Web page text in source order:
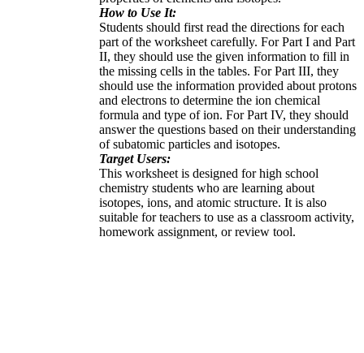
How to Use It:
Students should first read the directions for each
part of the worksheet carefully. For Part I and Part
II, they should use the given information to fill in
the missing cells in the tables. For Part III, they
should use the information provided about protons
and electrons to determine the ion chemical
formula and type of ion. For Part IV, they should
answer the questions based on their understanding
of subatomic particles and isotopes.
Target Users:
This worksheet is designed for high school
chemistry students who are learning about
isotopes, ions, and atomic structure. It is also
suitable for teachers to use as a classroom activity,
homework assignment, or review tool.